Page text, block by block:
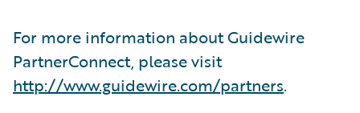
For more information about Guidewire
PartnerConnect, please visit
http://www.guidewire.com/partners.